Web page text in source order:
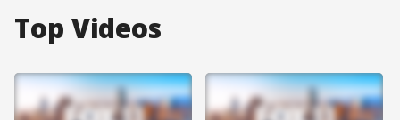
Top Videos